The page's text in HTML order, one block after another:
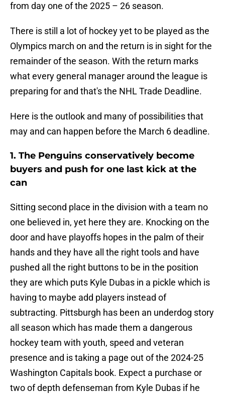
from day one of the 2025 – 26 season.
There is still a lot of hockey yet to be played as the
Olympics march on and the return is in sight for the
remainder of the season. With the return marks
what every general manager around the league is
preparing for and that's the NHL Trade Deadline.
Here is the outlook and many of possibilities that
may and can happen before the March 6 deadline.
1. The Penguins conservatively become
buyers and push for one last kick at the
can
Sitting second place in the division with a team no
one believed in, yet here they are. Knocking on the
door and have playoffs hopes in the palm of their
hands and they have all the right tools and have
pushed all the right buttons to be in the position
they are which puts Kyle Dubas in a pickle which is
having to maybe add players instead of
subtracting. Pittsburgh has been an underdog story
all season which has made them a dangerous
hockey team with youth, speed and veteran
presence and is taking a page out of the 2024-25
Washington Capitals book. Expect a purchase or
two of depth defenseman from Kyle Dubas if he